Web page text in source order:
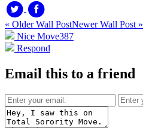
« Older Wall PostNewer Wall Post »
Nice Move387
Respond
Email this to a friend